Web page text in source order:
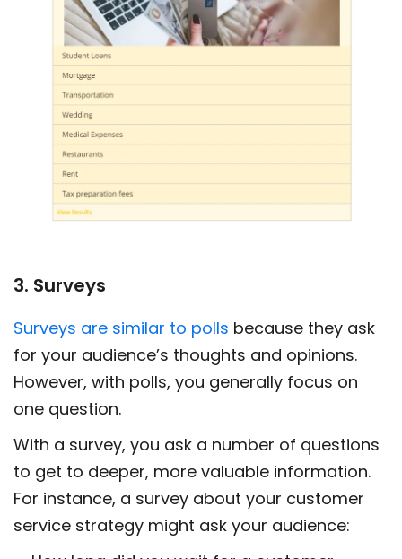
3. Surveys
Surveys are similar to polls because they ask
for your audience’s thoughts and opinions.
However, with polls, you generally focus on
one question.
With a survey, you ask a number of questions
to get to deeper, more valuable information.
For instance, a survey about your customer
service strategy might ask your audience: